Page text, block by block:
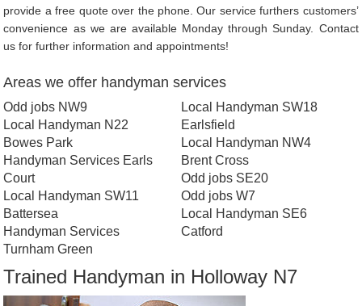
provide a free quote over the phone. Our service furthers customers’
convenience as we are available Monday through Sunday. Contact
us for further information and appointments!
Areas we offer handyman services
Odd jobs NW9
Local Handyman N22
Bowes Park
Handyman Services Earls
Court
Local Handyman SW11
Battersea
Handyman Services
Turnham Green
Local Handyman SW18
Earlsfield
Local Handyman NW4
Brent Cross
Odd jobs SE20
Odd jobs W7
Local Handyman SE6
Catford
Trained Handyman in Holloway N7